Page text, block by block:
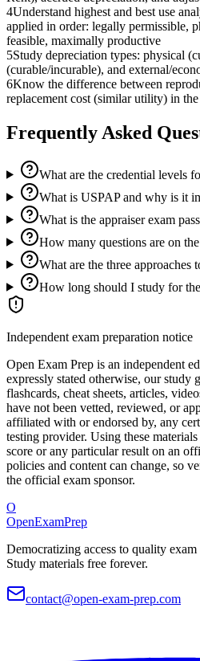
4Understand highest and best use
applied in order: legally permissible,
feasible, maximally productive
5Study depreciation types: physical
(curable/incurable), and external/
6Know the difference between
replacement cost (similar utility) in the
Frequently Asked
What are the credential levels
What is USPAP and why is it
What is the appraiser exam
How many questions are on
What are the three approaches
How long should I study for
Independent exam preparation notice
Open Exam Prep is an independent
expressly stated otherwise, our study
flashcards, cheat sheets, articles,
have not been vetted, reviewed, or
affiliated with or endorsed by, any
testing provider. Using these
score or any particular result on an
policies and content can change, so
the official exam sponsor.
O
OpenExamPrep
Democratizing access to quality
Study materials free forever.
contact@open-exam-prep.com